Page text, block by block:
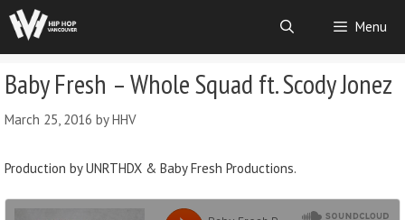
Menu
Baby Fresh – Whole Squad ft. Scody Jonez
March 25, 2016 byHHV
Production by UNRTHDX & Baby Fresh Productions.